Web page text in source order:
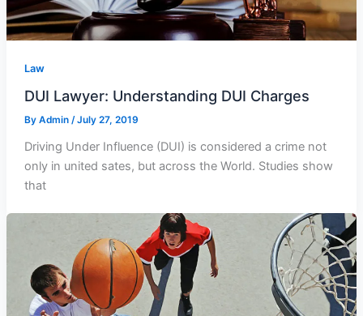
Law
DUI Lawyer: Understanding DUI Charges
By Admin /July 27, 2019
Driving Under Influence (DUI) is considered a crime not
only in united sates, but across the World. Studies show
that